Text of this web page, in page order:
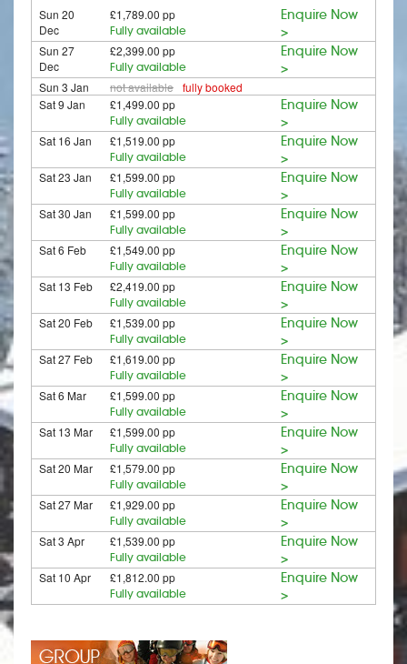
Sun 20
Dec
£1,789.00 pp
Fully available
Enquire Now
>
Sun 27
Dec
£2,399.00 pp
Fully available
Enquire Now
>
Sun 3 Jan not available fully booked
Sat 9 Jan
£1,499.00 pp
Fully available
Enquire Now
>
Sat 16 Jan £1,519.00 pp
Fully available
Enquire Now
>
Sat 23 Jan £1,599.00 pp
Fully available
Enquire Now
>
Sat 30 Jan £1,599.00 pp
Fully available
Enquire Now
>
Sat 6 Feb £1,549.00 pp
Fully available
Enquire Now
>
Sat 13 Feb £2,419.00 pp
Fully available
Enquire Now
>
Sat 20 Feb £1,539.00 pp
Fully available
Enquire Now
>
Sat 27 Feb £1,619.00 pp
Fully available
Enquire Now
>
Sat 6 Mar £1,599.00 pp
Fully available
Enquire Now
>
Sat 13 Mar £1,599.00 pp
Fully available
Enquire Now
>
Sat 20 Mar £1,579.00 pp
Fully available
Enquire Now
>
Sat 27 Mar £1,929.00 pp
Fully available
Enquire Now
>
Sat 3 Apr £1,539.00 pp
Fully available
Enquire Now
>
Sat 10 Apr £1,812.00 pp
Fully available
Enquire Now
>